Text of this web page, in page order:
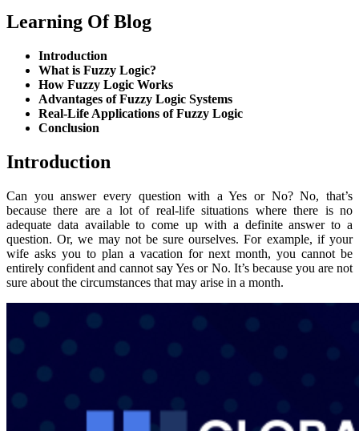
Learning Of Blog
Introduction
What is Fuzzy Logic?
How Fuzzy Logic Works
Advantages of Fuzzy Logic Systems
Real-Life Applications of Fuzzy Logic
Conclusion
Introduction
Can you answer every question with a Yes or No? No, that’s
because there are a lot of real-life situations where there is no
adequate data available to come up with a definite answer to a
question. Or, we may not be sure ourselves. For example, if your
wife asks you to plan a vacation for next month, you cannot be
entirely confident and cannot say Yes or No. It’s because you are not
sure about the circumstances that may arise in a month.